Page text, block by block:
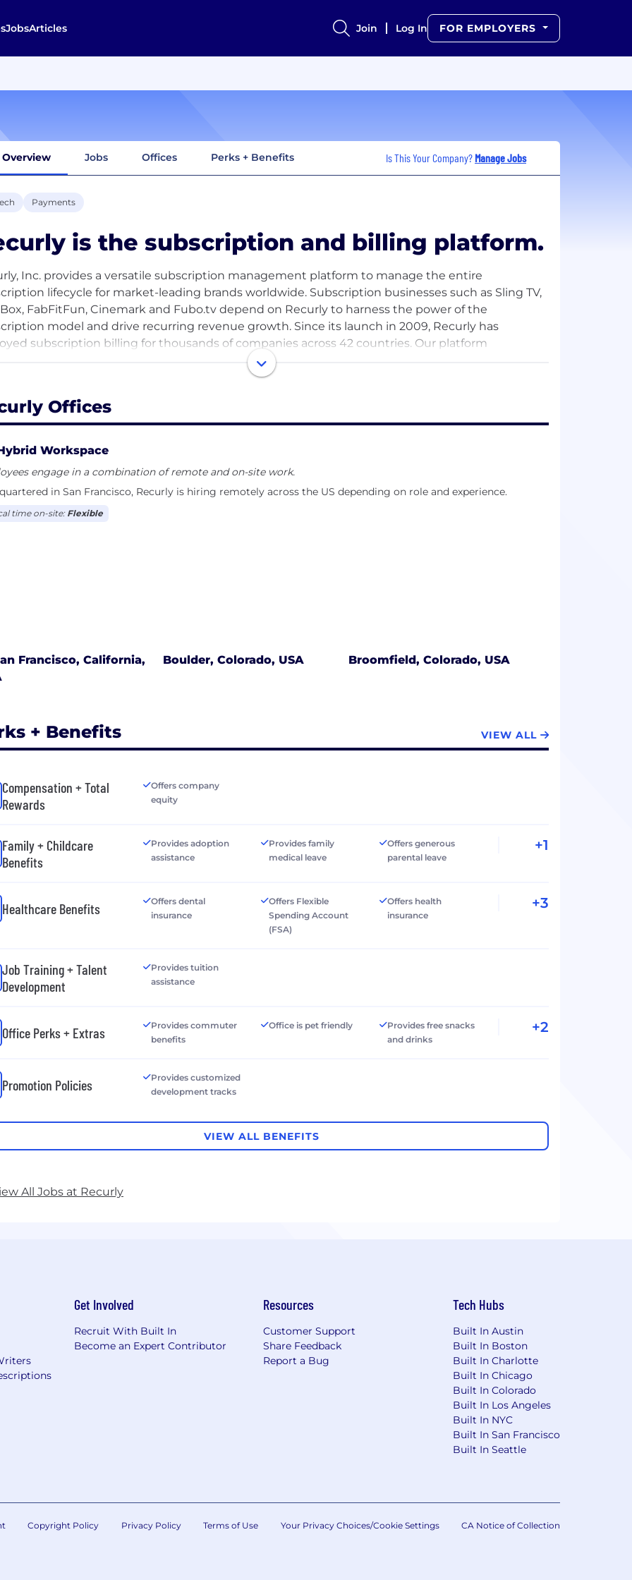
JobsArticles Join Log In FOR EMPLOYERS
Overview Jobs Offices Perks + Benefits Is This Your Company? Manage Jobs
Payments
is the subscription and billing platform.
Inc. provides a versatile subscription management platform to manage the entire
lifecycle for market-leading brands worldwide. Subscription businesses such as Sling TV,
FabFitFun, Cinemark and Fubo.tv depend on Recurly to harness the power of the
model and drive recurring revenue growth. Since its launch in 2009, Recurly has
subscription billing for thousands of companies across 42 countries. Our platform
billions of credit card transactions and has enabled customers to recover $450 million + in
Offices
Workspace
engage in a combination of remote and on-site work.
in San Francisco, Recurly is hiring remotely across the US depending on role and experience.
time on-site: Flexible
Francisco, California,
Boulder, Colorado, USA Broomfield, Colorado, USA
+ Benefits VIEW ALL
Compensation + Total
Rewards
Offers company
equity
Family + Childcare
Benefits
Provides adoption
assistance
Provides family
medical leave
Offers generous
parental leave
+1
Healthcare Benefits
Offers dental
insurance
Offers Flexible
Spending Account
(FSA)
Offers health
insurance
+3
Job Training + Talent
Development
Provides tuition
assistance
Office Perks + Extras
Provides commuter
benefits
Office is pet friendly
Provides free snacks
and drinks
+2
Promotion Policies
Provides customized
development tracks
VIEW ALL BENEFITS
All Jobs at Recurly
Get Involved
Recruit With Built In
Become an Expert Contributor
Resources
Customer Support
Share Feedback
Report a Bug
Tech Hubs
Built In Austin
Built In Boston
Built In Charlotte
Built In Chicago
Built In Colorado
Built In Los Angeles
Built In NYC
Built In San Francisco
Built In Seattle
Copyright Policy Privacy Policy Terms of Use Your Privacy Choices/Cookie Settings CA Notice of Collection